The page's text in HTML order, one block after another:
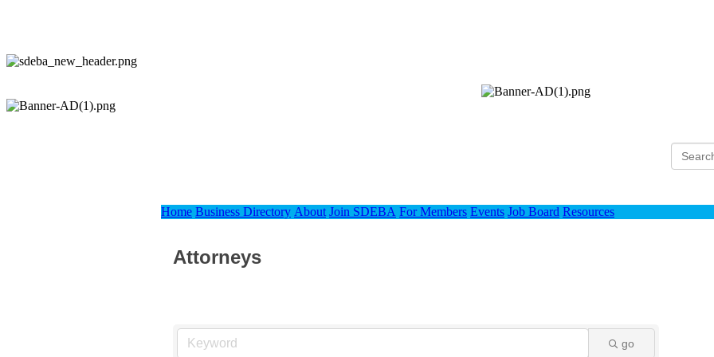
Home Business Directory About Join SDEBA For Members Events Job Board Resources
Attorneys
go